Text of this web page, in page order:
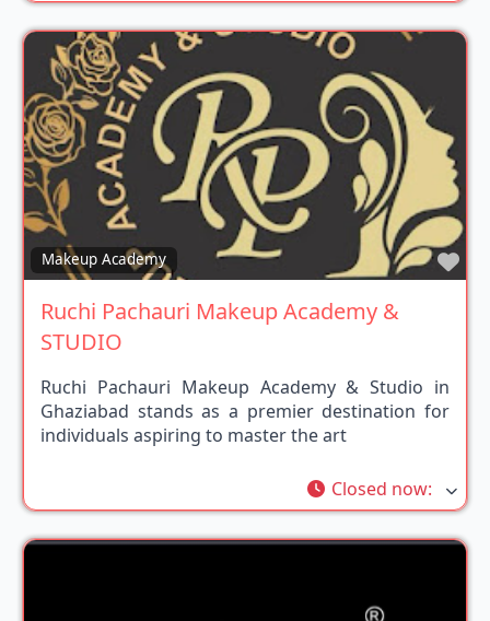
Makeup Academy
Ruchi Pachauri Makeup Academy &
STUDIO
Ruchi Pachauri Makeup Academy & Studio in
Ghaziabad stands as a premier destination for
individuals aspiring to master the art
Closed now: